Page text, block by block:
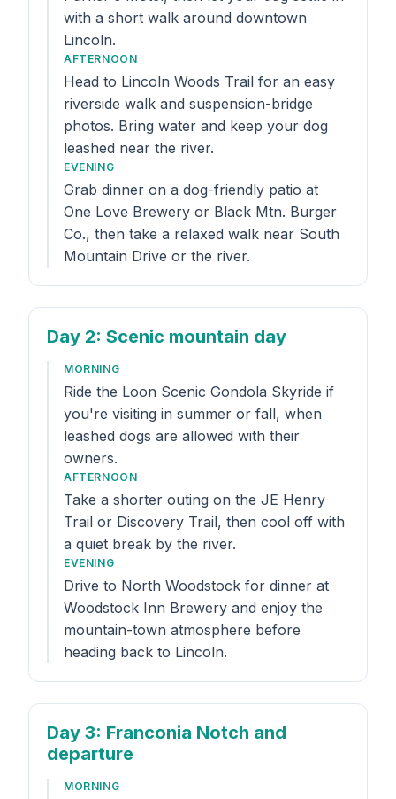
with a short walk around downtown
Lincoln.
AFTERNOON
Head to Lincoln Woods Trail for an easy
riverside walk and suspension-bridge
photos. Bring water and keep your dog
leashed near the river.
EVENING
Grab dinner on a dog-friendly patio at
One Love Brewery or Black Mtn. Burger
Co., then take a relaxed walk near South
Mountain Drive or the river.
Day 2: Scenic mountain day
MORNING
Ride the Loon Scenic Gondola Skyride if
you're visiting in summer or fall, when
leashed dogs are allowed with their
owners.
AFTERNOON
Take a shorter outing on the JE Henry
Trail or Discovery Trail, then cool off with
a quiet break by the river.
EVENING
Drive to North Woodstock for dinner at
Woodstock Inn Brewery and enjoy the
mountain-town atmosphere before
heading back to Lincoln.
Day 3: Franconia Notch and
departure
MORNING